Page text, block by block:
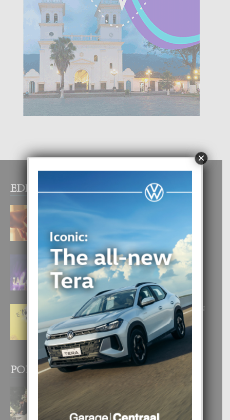
EDITOR PICKS
E TEORIA DI TRES TIPO DI AMOR
FILIPINA TA GANA SU SEGUNDO
CORONA DI MISS SUPRANATIONAL
1 August, 2026
E ‘NEUROCIENCIA’ DI FEED: DICON
NOS TA CUMPRA CU NOS
WOWONAN?
29 July, 2026
POPULAR POSTS
BODA MANSUR
3 December, 2019
×